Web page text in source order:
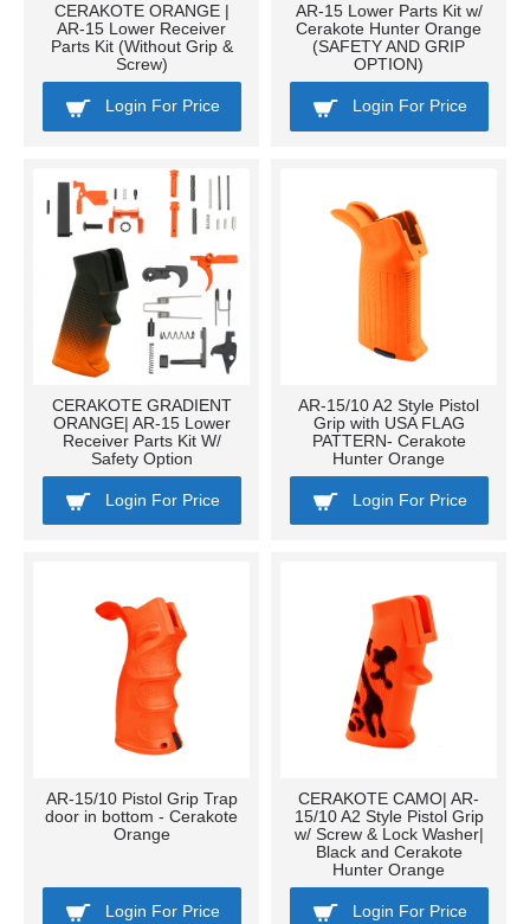
CERAKOTE ORANGE |
AR-15 Lower Receiver
Parts Kit (Without Grip &
Screw)
Login For Price
AR-15 Lower Parts Kit w/
Cerakote Hunter Orange
(SAFETY AND GRIP
OPTION)
Login For Price
CERAKOTE GRADIENT
ORANGE| AR-15 Lower
Receiver Parts Kit W/
Safety Option
Login For Price
AR-15/10 A2 Style Pistol
Grip with USA FLAG
PATTERN- Cerakote
Hunter Orange
Login For Price
AR-15/10 Pistol Grip Trap
door in bottom - Cerakote
Orange
Login For Price
CERAKOTE CAMO| AR-
15/10 A2 Style Pistol Grip
w/ Screw & Lock Washer|
Black and Cerakote
Hunter Orange
Login For Price